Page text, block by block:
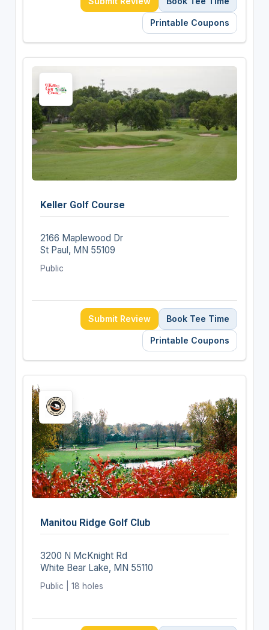
Printable Coupons
Keller Golf Course
2166 Maplewood Dr
St Paul, MN 55109
Public
Submit Review Book Tee Time
Printable Coupons
Manitou Ridge Golf Club
3200 N McKnight Rd
White Bear Lake, MN 55110
Public | 18 holes